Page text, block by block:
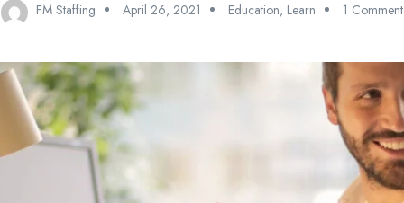
FM Staffing April 26, 2021 Education, Learn 1 Comment